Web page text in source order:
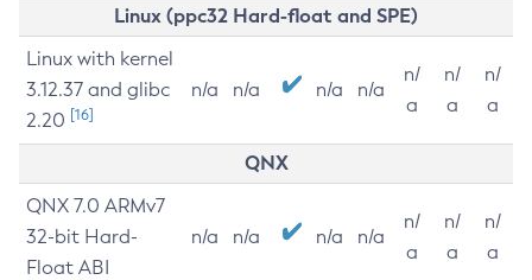
Linux (ppc32 Hard-float and SPE)
Linux with kernel
3.12.37 and glibc
2.20 [16]
n/a n/a n/a n/a
n/
a
n/
a
n/
a
QNX
QNX 7.0 ARMv7
32-bit Hard-
Float ABI
n/a n/a n/a n/a
n/
a
n/
a
n/
a